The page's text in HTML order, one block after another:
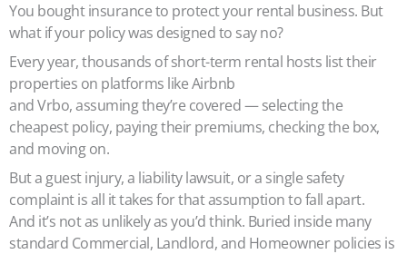
You bought insurance to protect your rental business. But
what if your policy was designed to say no?
Every year, thousands of short-term rental hosts list their
properties on platforms like Airbnb
and Vrbo, assuming they’re covered — selecting the
cheapest policy, paying their premiums, checking the box,
and moving on.
But a guest injury, a liability lawsuit, or a single safety
complaint is all it takes for that assumption to fall apart.
And it’s not as unlikely as you’d think. Buried inside many
standard Commercial, Landlord, and Homeowner policies is